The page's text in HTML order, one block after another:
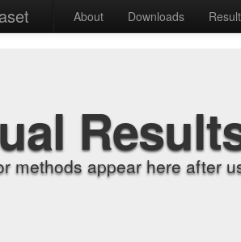
About Downloads
methods appear here after